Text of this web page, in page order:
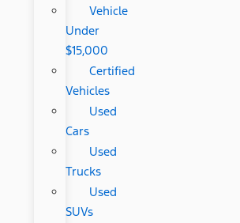
Vehicle
Under
$15,000
Certified
Vehicles
Used
Cars
Used
Trucks
Used
SUVs